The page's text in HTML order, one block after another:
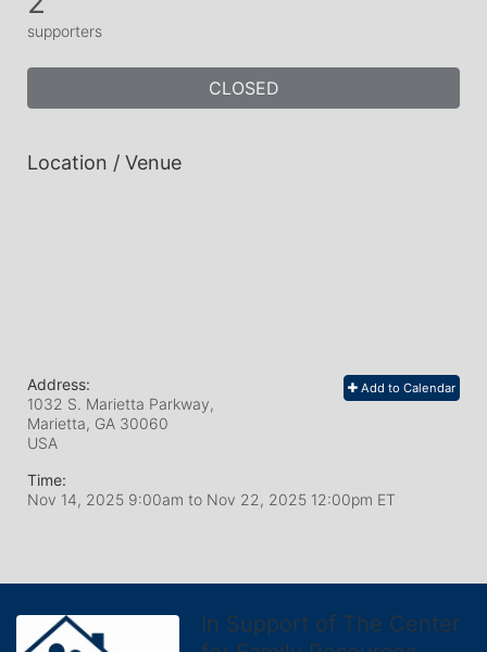
supporters
CLOSED
Location / Venue
Add to Calendar
Address:
1032 S. Marietta Parkway,
Marietta, GA 30060
USA
Time:
Nov 14, 2025 9:00am to Nov 22, 2025 12:00pm ET
In Support of The Center